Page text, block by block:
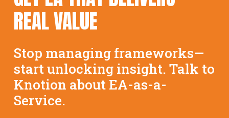
REAL VALUE
Stop managing frameworks—
start unlocking insight. Talk to
Knotion about EA-as-a-
Service.